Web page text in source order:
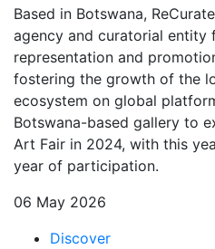
Based in Botswana,
agency and curatorial entity
representation and
fostering the growth of the
ecosystem on global
Botswana-based gallery to
Art Fair in 2024, with this
year of participation.
06 May 2026
Discover